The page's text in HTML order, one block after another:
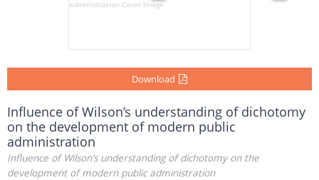
Download
Influence of Wilson’s understanding of dichotomy
on the development of modern public
administration
Influence of Wilson’s understanding of dichotomy on the
development of modern public administration